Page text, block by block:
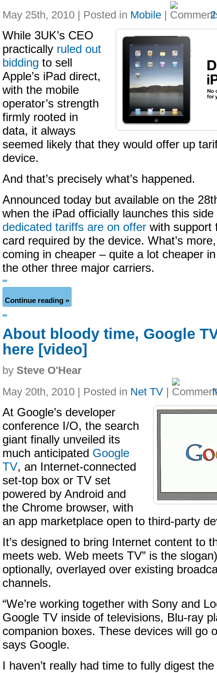
May 25th, 2010 | Posted in Mobile |
While 3UK’s CEO
practically ruled out
bidding to sell
Apple’s iPad direct,
with the mobile
operator’s strength
firmly rooted in
data, it always
seemed likely that they would offer up
device.
And that’s precisely what’s happened.
Announced today but available on the
when the iPad officially launches this
dedicated tariffs are on offer with support
card required by the device. What’s
coming in cheaper – quite a lot cheaper
the other three major carriers.
Continue reading »
About bloody time, Google
here [video]
by Steve O'Hear
May 20th, 2010 | Posted in Net TV |
At Google’s developer
conference I/O, the search
giant finally unveiled its
much anticipated Google
TV, an Internet-connected
set-top box or TV set
powered by Android and
the Chrome browser, with
an app marketplace open to third-party
It’s designed to bring Internet content to
meets web. Web meets TV” is the
optionally, overlayed over existing
channels.
“We’re working together with Sony and
Google TV inside of televisions, Blu-ray
companion boxes. These devices will go
says Google.
I haven’t really had time to fully digest